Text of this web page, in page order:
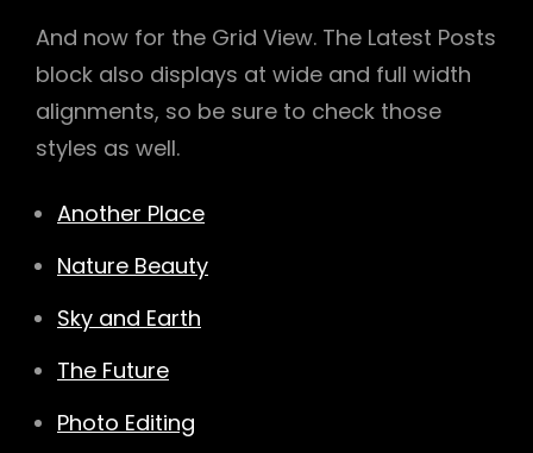
And now for the Grid View. The Latest Posts
block also displays at wide and full width
alignments, so be sure to check those
styles as well.
Another Place
Nature Beauty
Sky and Earth
The Future
Photo Editing